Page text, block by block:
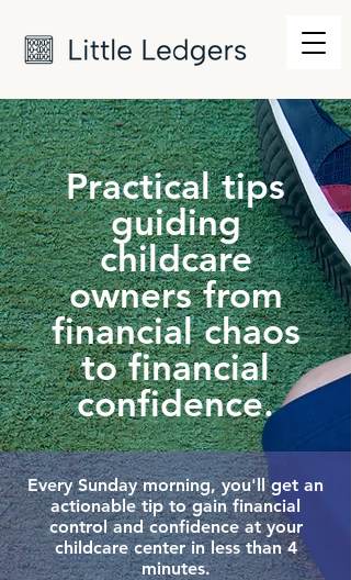
Practical tips
guiding
childcare
owners from
financial chaos
to financial
confidence.
Every Sunday morning, you'll get an
actionable tip to gain financial
control and confidence at your
childcare center in less than 4
minutes.